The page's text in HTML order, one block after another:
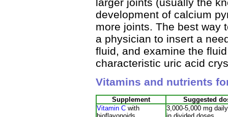
development of calcium
more joints. The best way
a physician to insert a
fluid, and examine the
characteristic uric acid
Vitamins and nutrients
Supplement
Suggested
Vitamin C with
3,000-5,000 mg daily